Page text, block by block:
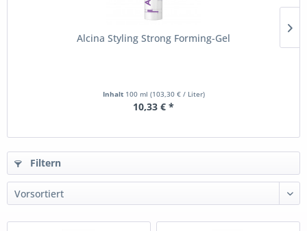
Alcina Styling Strong Forming-Gel
Inhalt 100 ml (103,30 € / Liter)
10,33 € *
Filtern